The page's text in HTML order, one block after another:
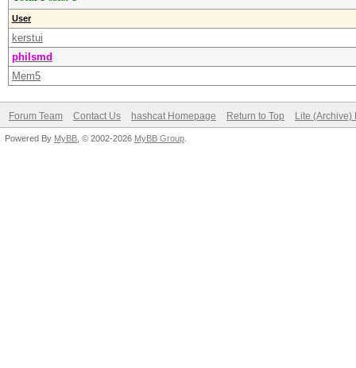
User
kerstui
philsmd
Mem5
Forum Team Contact Us hashcat Homepage Return to Top Lite (Archive)
Powered By MyBB , © 2002-2026 MyBB Group